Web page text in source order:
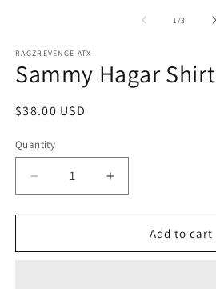
1/of
3
RAGZREVENGE ATX
Sammy Hagar Shirt
Regular
$38.00 USD
Quantity
Decrease
quantity
for
Hagar
Increase
quantity
for
Sammy
Hagar
Add to cart